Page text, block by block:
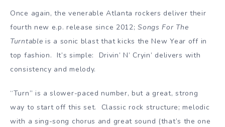
Once again, the venerable Atlanta rockers deliver their
fourth new e.p. release since 2012;Songs For The
Turntable is a sonic blast that kicks the New Year off in
top fashion. It’s simple: Drivin’ N’ Cryin’ delivers with
consistency and melody.
“Turn” is a slower-paced number, but a great, strong
way to start off this set. Classic rock structure; melodic
with a sing-song chorus and great sound (that’s the one